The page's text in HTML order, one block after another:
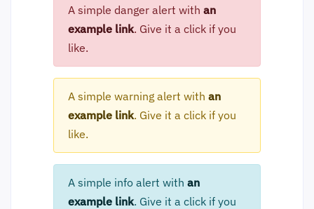
A simple danger alert with an
example link. Give it a click if you
like.
A simple warning alert with an
example link. Give it a click if you
like.
A simple info alert with an
example link. Give it a click if you